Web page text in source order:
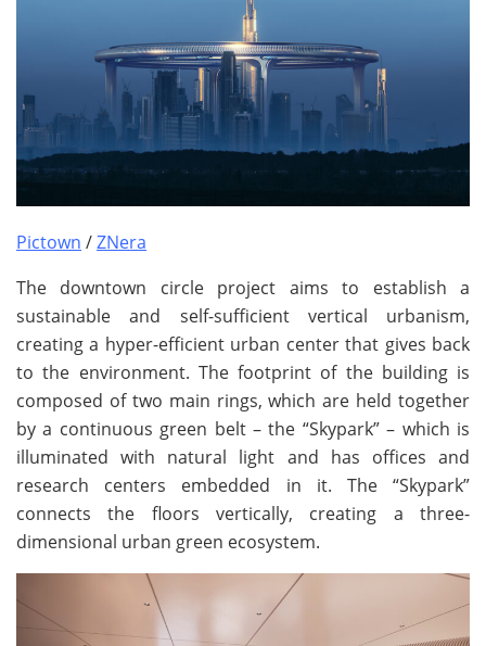
Pictown /ZNera
The downtown circle project aims to establish a
sustainable and self-sufficient vertical urbanism,
creating a hyper-efficient urban center that gives back
to the environment. The footprint of the building is
composed of two main rings, which are held together
by a continuous green belt – the “Skypark” – which is
illuminated with natural light and has offices and
research centers embedded in it. The “Skypark”
connects the floors vertically, creating a three-
dimensional urban green ecosystem.